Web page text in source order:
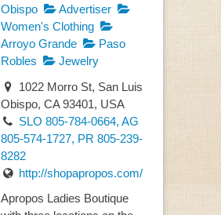
Obispo
Advertiser
Women's Clothing
Arroyo Grande
Paso
Robles
Jewelry
1022 Morro St, San Luis
Obispo, CA 93401, USA
SLO 805-784-0664, AG
805-574-1727, PR 805-239-
8282
http://shopapropos.com/
Apropos Ladies Boutique